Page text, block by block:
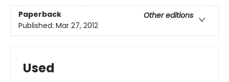
Paperback
Other editions
Published: Mar 27, 2012
Used